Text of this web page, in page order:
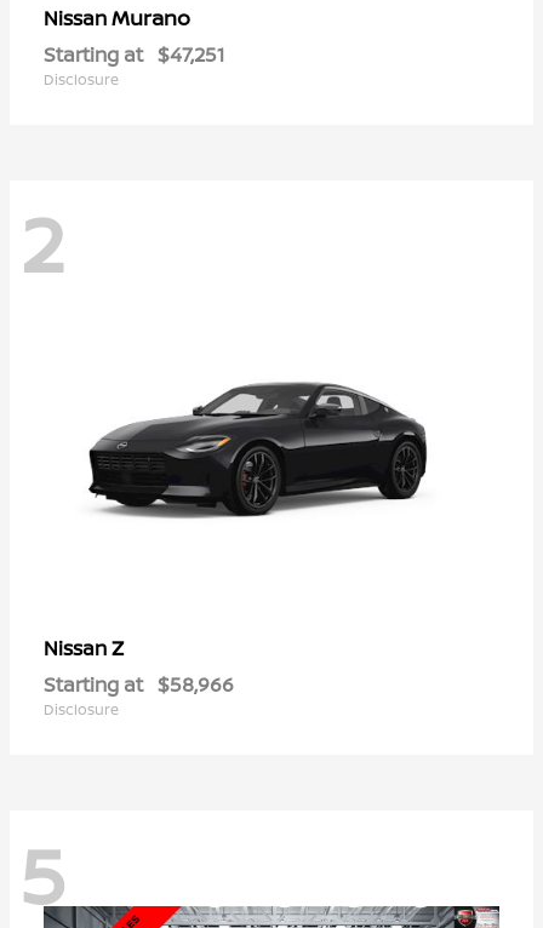
NissanMurano
Starting at $47,251
Disclosure
2
NissanZ
Starting at $58,966
Disclosure
5